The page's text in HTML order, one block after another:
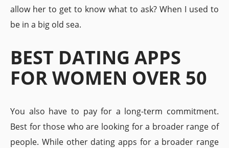
allow her to get to know what to ask? When I used to
be in a big old sea.
BEST DATING APPS
FOR WOMEN OVER 50
You also have to pay for a long-term commitment.
Best for those who are looking for a broader range of
people. While other dating apps for a broader range